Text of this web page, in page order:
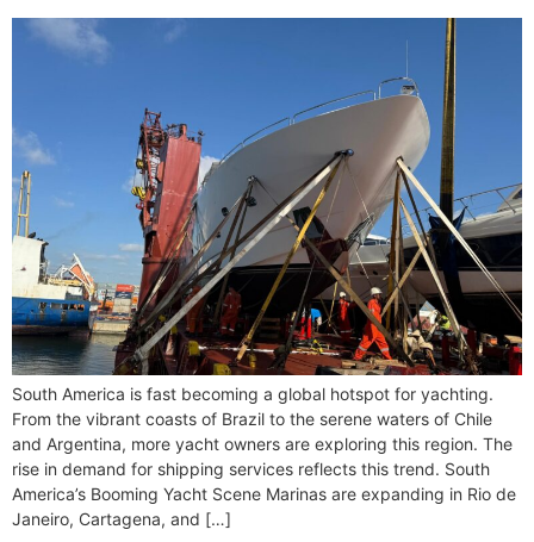
South America is fast becoming a global hotspot for yachting.
From the vibrant coasts of Brazil to the serene waters of Chile
and Argentina, more yacht owners are exploring this region. The
rise in demand for shipping services reflects this trend. South
America’s Booming Yacht Scene Marinas are expanding in Rio de
Janeiro, Cartagena, and […]